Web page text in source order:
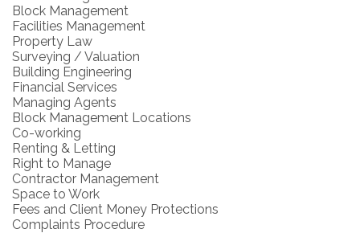
Block Management
Facilities Management
Property Law
Surveying / Valuation
Building Engineering
Financial Services
Managing Agents
Block Management Locations
Co-working
Renting & Letting
Right to Manage
Contractor Management
Space to Work
Fees and Client Money Protections
Complaints Procedure